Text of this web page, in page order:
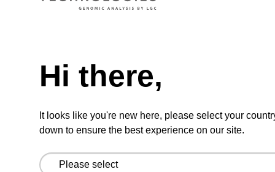
Add
to
favourites
with
a
Hi there,
It looks like you're new here, please select your
down to ensure the best experience on our site.